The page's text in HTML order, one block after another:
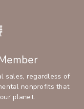
sales, regardless of
nonprofits that
planet.